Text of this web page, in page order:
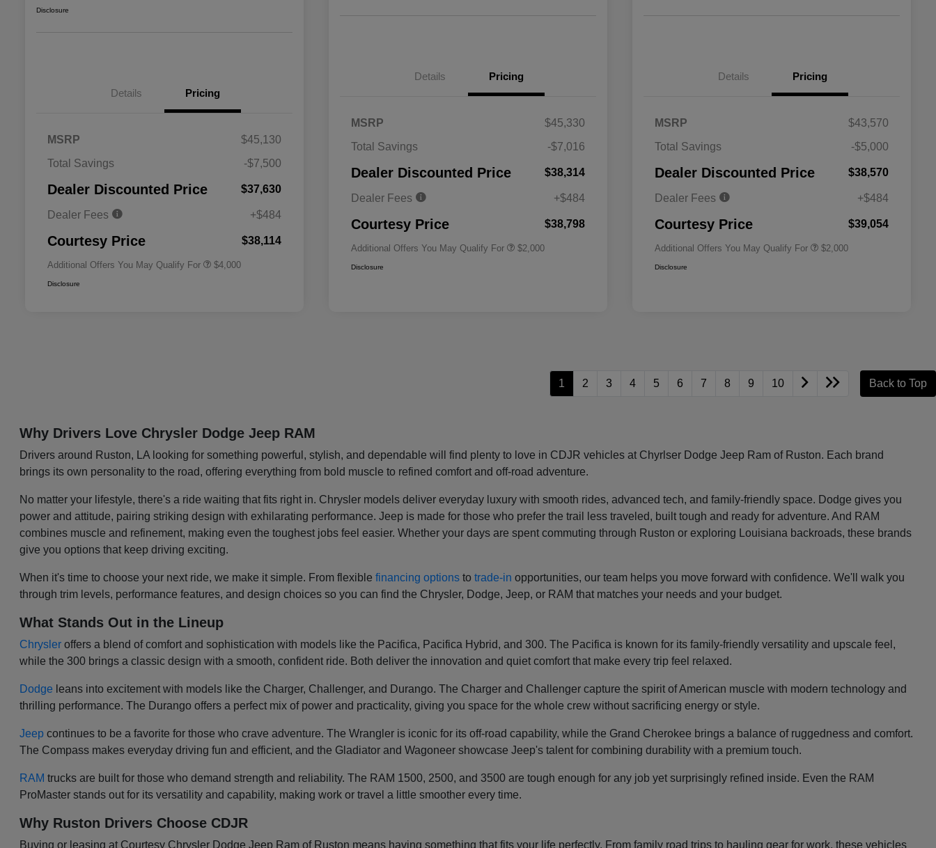
Disclosure
Details Pricing
MSRP
$45,130
Total Savings
-$7,500
Dealer Discounted Price $37,630
Dealer Fees +$484
Courtesy Price $38,114
Additional Offers You May Qualify For
$2,000
Driveability / Automobility Program
$1,000
$4,000
Disclosure
Details Pricing
MSRP
$45,330
Total Savings
-$7,016
Dealer Discounted Price $38,314
Dealer Fees +$484
Courtesy Price $38,798
Additional Offers You May Qualify For
Driveability / Automobility Program
$1,000
$2,000
Disclosure
Details Pricing
MSRP
$43,570
Total Savings
-$5,000
Dealer Discounted Price $38,570
Dealer Fees +$484
Courtesy Price $39,054
Additional Offers You May Qualify For
Driveability / Automobility Program
$1,000
$2,000
Disclosure
1 2 3 4 5 6 7 8 9 10 Back to Top
Why Drivers Love Chrysler Dodge Jeep RAM
Drivers around Ruston, LA looking for something powerful, stylish, and dependable will find plenty to love in CDJR vehicles at Chyrlser Dodge Jeep Ram of Ruston. Each brand
brings its own personality to the road, offering everything from bold muscle to refined comfort and off-road adventure.
No matter your lifestyle, there's a ride waiting that fits right in. Chrysler models deliver everyday luxury with smooth rides, advanced tech, and family-friendly space. Dodge gives you
power and attitude, pairing striking design with exhilarating performance. Jeep is made for those who prefer the trail less traveled, built tough and ready for adventure. And RAM
combines muscle and refinement, making even the toughest jobs feel easier. Whether your days are spent commuting through Ruston or exploring Louisiana backroads, these brands
give you options that keep driving exciting.
When it's time to choose your next ride, we make it simple. From flexiblefinancing options totrade-in opportunities, our team helps you move forward with confidence. We'll walk you
through trim levels, performance features, and design choices so you can find the Chrysler, Dodge, Jeep, or RAM that matches your needs and your budget.
What Stands Out in the Lineup
Chrysler offers a blend of comfort and sophistication with models like the Pacifica, Pacifica Hybrid, and 300. The Pacifica is known for its family-friendly versatility and upscale feel,
while the 300 brings a classic design with a smooth, confident ride. Both deliver the innovation and quiet comfort that make every trip feel relaxed.
Dodge leans into excitement with models like the Charger, Challenger, and Durango. The Charger and Challenger capture the spirit of American muscle with modern technology and
thrilling performance. The Durango offers a perfect mix of power and practicality, giving you space for the whole crew without sacrificing energy or style.
Jeep continues to be a favorite for those who crave adventure. The Wrangler is iconic for its off-road capability, while the Grand Cherokee brings a balance of ruggedness and comfort.
The Compass makes everyday driving fun and efficient, and the Gladiator and Wagoneer showcase Jeep's talent for combining durability with a premium touch.
RAM trucks are built for those who demand strength and reliability. The RAM 1500, 2500, and 3500 are tough enough for any job yet surprisingly refined inside. Even the RAM
ProMaster stands out for its versatility and capability, making work or travel a little smoother every time.
Why Ruston Drivers Choose CDJR
Buying or leasing at Courtesy Chrysler Dodge Jeep Ram of Ruston means having something that fits your life perfectly. From family road trips to hauling gear for work, these vehicles